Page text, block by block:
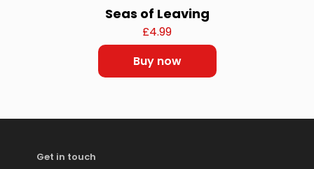
Seas of Leaving
£4.99
Buy now
Get in touch